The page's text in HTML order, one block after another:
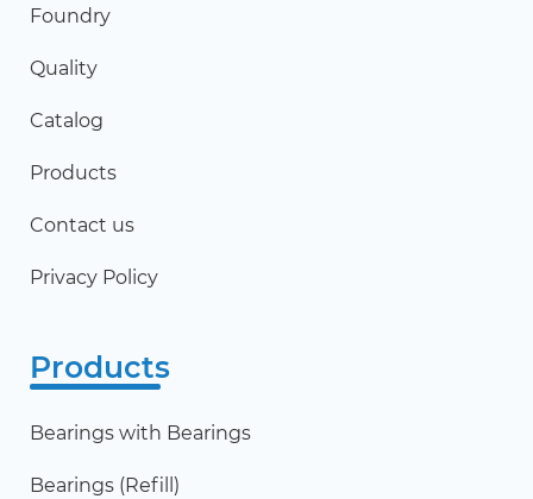
Foundry
Quality
Catalog
Products
Contact us
Privacy Policy
Products
Bearings with Bearings
Bearings (Refill)